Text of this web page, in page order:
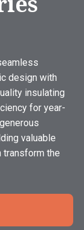
design with
insulating
for year-
valuable
transform the